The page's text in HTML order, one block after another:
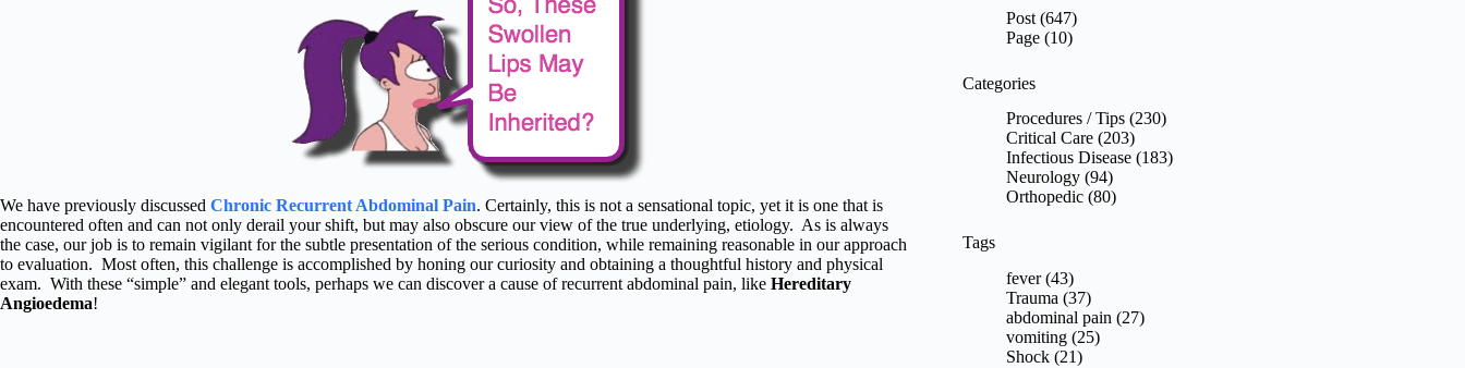
We have previously discussed Chronic Recurrent Abdominal Pain. Certainly, this is not a sensational topic, yet it is one that is
encountered often and can not only derail your shift, but may also obscure our view of the true underlying, etiology. As is always
the case, our job is to remain vigilant for the subtle presentation of the serious condition, while remaining reasonable in our approach
to evaluation. Most often, this challenge is accomplished by honing our curiosity and obtaining a thoughtful history and physical
exam. With these “simple” and elegant tools, perhaps we can discover a cause of recurrent abdominal pain, like Hereditary
Angioedema!
Post (647)
Page (10)
Categories
Procedures / Tips (230)
Critical Care (203)
Infectious Disease (183)
Neurology (94)
Orthopedic (80)
Tags
fever (43)
Trauma (37)
abdominal pain (27)
vomiting (25)
Shock (21)